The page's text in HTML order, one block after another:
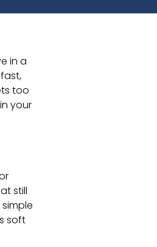
in a
too
your
still
soft